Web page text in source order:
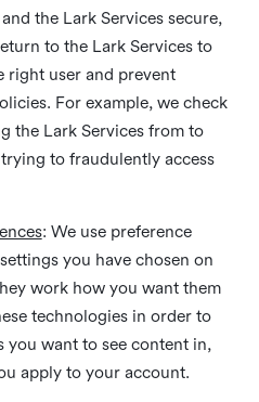
the Lark Services secure,
to the Lark Services to
right user and prevent
For example, we check
the Lark Services from to
to fraudulently access
: We use preference
you have chosen on
work how you want them
technologies in order to
you want to see content in,
apply to your account.